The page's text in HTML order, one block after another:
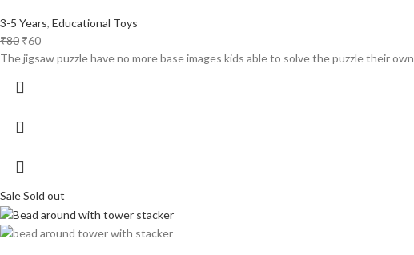
3-5 Years, Educational Toys
₹80 ₹60
The jigsaw puzzle have no more base images kids able to solve the puzzle their own
SaleSold out